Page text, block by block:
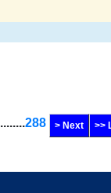
........288 > Next >>